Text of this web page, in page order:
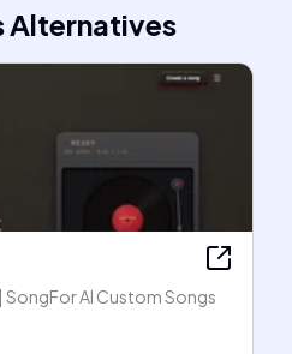
Alternatives
AI Custom Songs